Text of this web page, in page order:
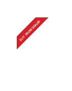
BUY FROM DEALER